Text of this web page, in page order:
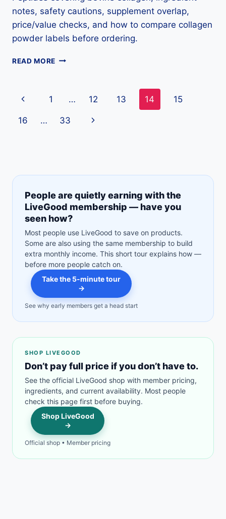
notes, safety cautions, supplement overlap,
price/value checks, and how to compare collagen
powder labels before ordering.
READ MORE COLLAGEN
SAFETY,
Page
navigation
Previous
Page
1 … 12 13 14 15
16 … 33
Next
People are quietly earning with the
LiveGood membership — have you
seen how?
Most people use LiveGood to save on products.
Some are also using the same membership to build
extra monthly income. This short tour explains how —
before more people catch on.
Take the 5-minute tour
→
See why early members get a head start
SHOP LIVEGOOD
Don’t pay full price if you don’t have to.
See the official LiveGood shop with member pricing,
ingredients, and current availability. Most people
check this page first before buying.
Shop LiveGood
→
Official shop • Member pricing